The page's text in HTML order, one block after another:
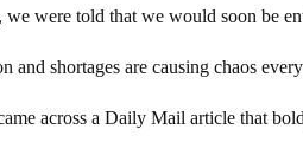
we were told that we would soon be
and shortages are causing chaos
across a Daily Mail article that